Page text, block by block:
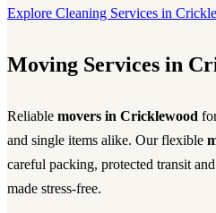
Explore Cleaning Services in
Moving Services in
Reliable movers in Cricklewood
and single items alike. Our flexible
careful packing, protected transit
made stress-free.